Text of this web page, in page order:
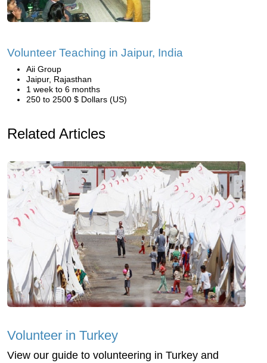
Volunteer Teaching in Jaipur, India
Aii Group
Jaipur, Rajasthan
1 week to 6 months
250 to 2500 $ Dollars (US)
Related Articles
Volunteer in Turkey
View our guide to volunteering in Turkey and